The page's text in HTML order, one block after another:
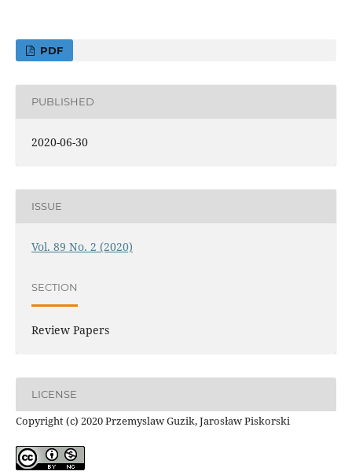
PDF
PUBLISHED
2020-06-30
ISSUE
Vol. 89 No. 2 (2020)
SECTION
Review Papers
LICENSE
Copyright (c) 2020 Przemyslaw Guzik, Jarosław Piskorski